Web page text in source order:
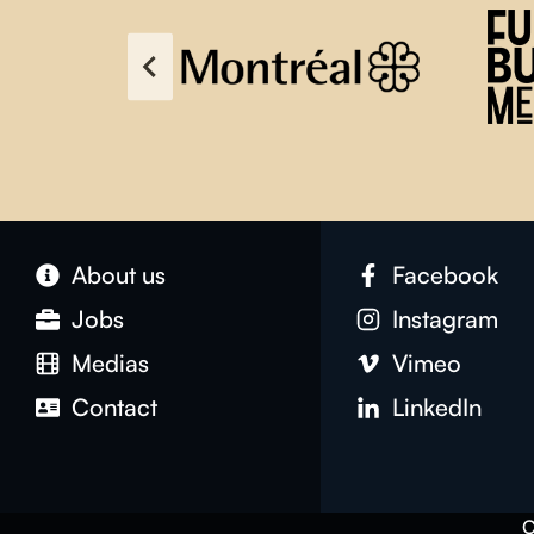
About us
Jobs
Medias
Contact
Facebook
Instagram
Vimeo
LinkedIn